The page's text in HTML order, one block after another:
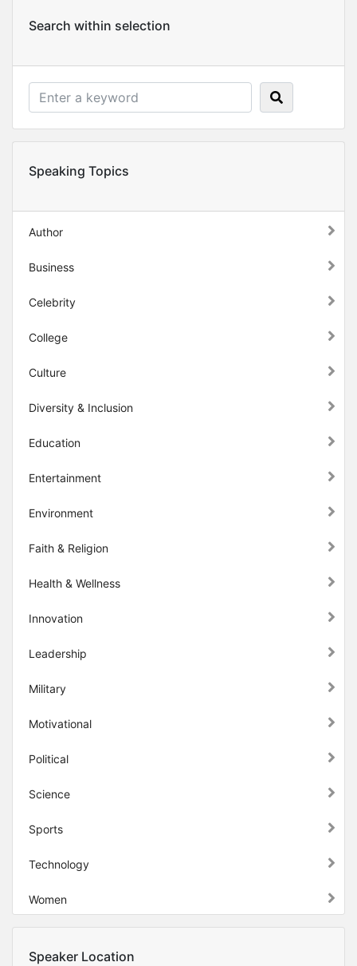
Search within selection
Speaking Topics
Author
Business
Celebrity
College
Culture
Diversity & Inclusion
Education
Entertainment
Environment
Faith & Religion
Health & Wellness
Innovation
Leadership
Military
Motivational
Political
Science
Sports
Technology
Women
Speaker Location